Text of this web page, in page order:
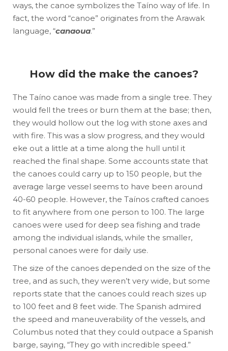
ways, the canoe symbolizes the Taíno way of life. In
fact, the word “canoe” originates from the Arawak
language, “canaoua.”
How did the make the canoes?
The Taíno canoe was made from a single tree. They
would fell the trees or burn them at the base; then,
they would hollow out the log with stone axes and
with fire. This was a slow progress, and they would
eke out a little at a time along the hull until it
reached the final shape. Some accounts state that
the canoes could carry up to 150 people, but the
average large vessel seems to have been around
40-60 people. However, the Taínos crafted canoes
to fit anywhere from one person to 100. The large
canoes were used for deep sea fishing and trade
among the individual islands, while the smaller,
personal canoes were for daily use.
The size of the canoes depended on the size of the
tree, and as such, they weren’t very wide, but some
reports state that the canoes could reach sizes up
to 100 feet and 8 feet wide. The Spanish admired
the speed and maneuverability of the vessels, and
Columbus noted that they could outpace a Spanish
barge, saying, “They go with incredible speed.”